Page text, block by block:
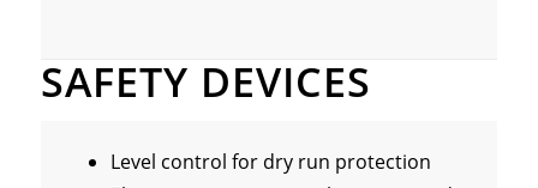
SAFETY DEVICES
Level control for dry run protection